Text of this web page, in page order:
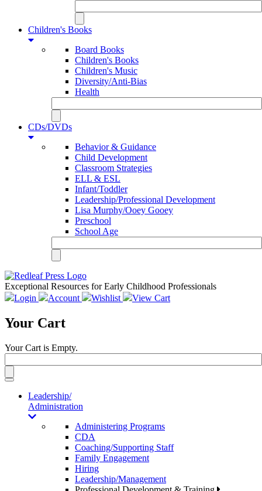
Children's Books
Board Books
Children's Books
Children's Music
Diversity/Anti-Bias
Health
CDs/DVDs
Behavior & Guidance
Child Development
Classroom Strategies
ELL & ESL
Infant/Toddler
Leadership/Professional Development
Lisa Murphy/Ooey Gooey
Preschool
School Age
Exceptional Resources for Early Childhood Professionals
Login
Account Wishlist View Cart
Your Cart
Your Cart is Empty.
Toggle
navigationLeadership/
Administration
Administering Programs
CDA
Coaching/Supporting Staff
Family Engagement
Hiring
Leadership/Management